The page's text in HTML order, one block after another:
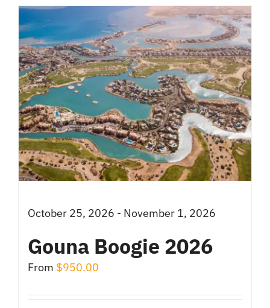
has
multiple
variants.
The
options
may
be
chosen
on
the
page
October 25, 2026 - November 1, 2026
Gouna Boogie 2026
From $950.00